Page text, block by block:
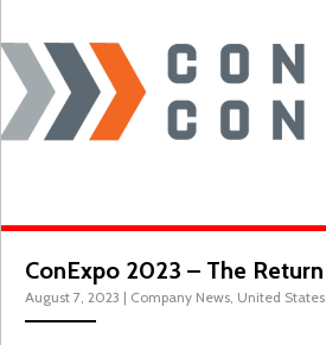
ConExpo 2023 – The Return
August 7, 2023 | Company News, United States